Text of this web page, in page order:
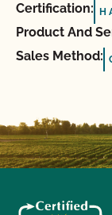
Certification:
Product And
Sales Method: